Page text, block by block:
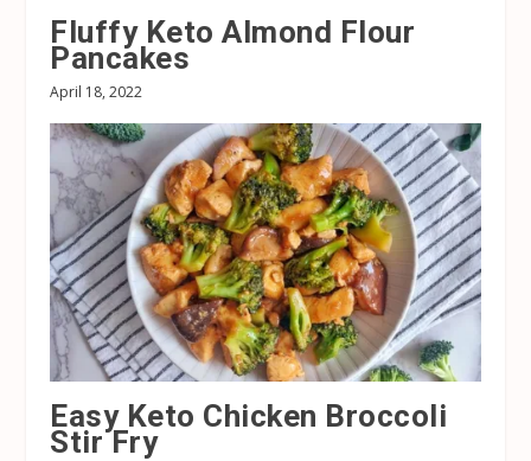
Fluffy Keto Almond Flour
Pancakes
April 18, 2022
Easy Keto Chicken Broccoli
Stir Fry